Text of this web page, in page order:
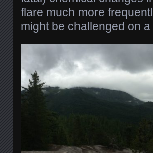
flare much more
might be challenged on